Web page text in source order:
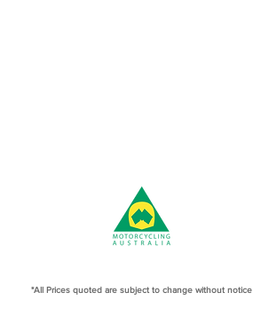
*All Prices quoted are subject to change without notice